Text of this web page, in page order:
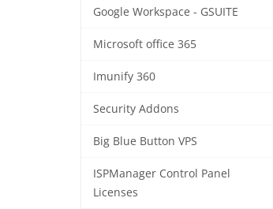
Google Workspace - GSUITE
Microsoft office 365
Imunify 360
Security Addons
Big Blue Button VPS
ISPManager Control Panel
Licenses